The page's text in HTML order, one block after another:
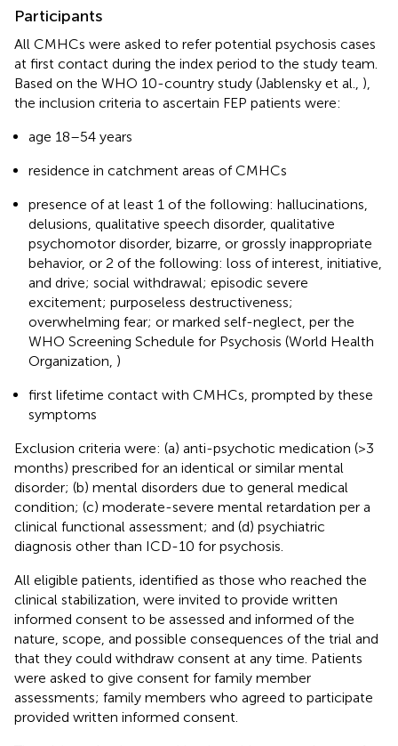
Participants
All CMHCs were asked to refer potential psychosis cases
at first contact during the index period to the study team.
Based on the WHO 10-country study (Jablensky et al., ),
the inclusion criteria to ascertain FEP patients were:
age 18–54 years
residence in catchment areas of CMHCs
presence of at least 1 of the following: hallucinations,
delusions, qualitative speech disorder, qualitative
psychomotor disorder, bizarre, or grossly inappropriate
behavior, or 2 of the following: loss of interest, initiative,
and drive; social withdrawal; episodic severe
excitement; purposeless destructiveness;
overwhelming fear; or marked self-neglect, per the
WHO Screening Schedule for Psychosis (World Health
Organization, )
first lifetime contact with CMHCs, prompted by these
symptoms
Exclusion criteria were: (a) anti-psychotic medication (>3
months) prescribed for an identical or similar mental
disorder; (b) mental disorders due to general medical
condition; (c) moderate-severe mental retardation per a
clinical functional assessment; and (d) psychiatric
diagnosis other than ICD-10 for psychosis.
All eligible patients, identified as those who reached the
clinical stabilization, were invited to provide written
informed consent to be assessed and informed of the
nature, scope, and possible consequences of the trial and
that they could withdraw consent at any time. Patients
were asked to give consent for family member
assessments; family members who agreed to participate
provided written informed consent.